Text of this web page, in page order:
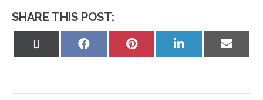
SHARE THIS POST:
Share
Share
Share
on
Share
on